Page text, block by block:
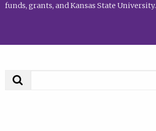
funds, grants, and Kansas State University.